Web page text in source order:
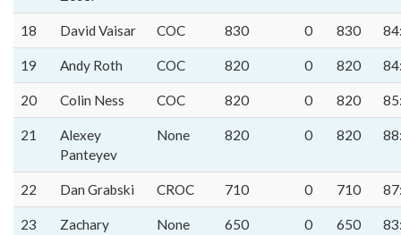
18 David Vaisar COC 830 0 830
19 Andy Roth COC 820 0 820
20 Colin Ness COC 820 0 820
21
Alexey
Panteyev
None 820 0 820
22 Dan Grabski CROC 710 0 710
23
Zachary
None 650 0 650